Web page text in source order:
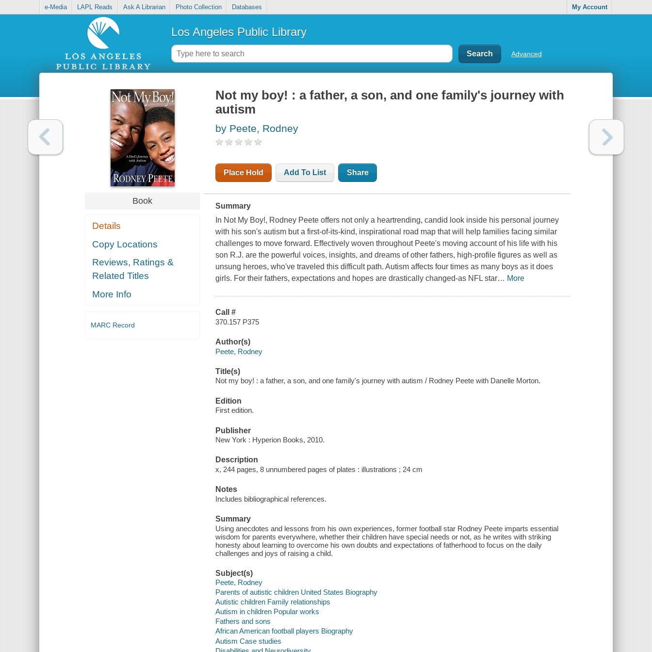
e-Media LAPL Reads Ask A Librarian Photo Collection Databases My Account
Los Angeles Public Library
Advanced
Book
Details
Copy Locations
Reviews, Ratings &
Related Titles
More Info
MARC Record
Not my boy! : a father, a son, and one family's journey with
autism
by Peete, Rodney
Place Hold Add To List Share
Summary
In Not My Boy!, Rodney Peete offers not only a heartrending, candid look inside his personal journey
with his son's autism but a first-of-its-kind, inspirational road map that will help families facing similar
challenges to move forward. Effectively woven throughout Peete's moving account of his life with his
son R.J. are the powerful voices, insights, and dreams of other fathers, high-profile figures as well as
unsung heroes, who've traveled this difficult path. Autism affects four times as many boys as it does
girls. For their fathers, expectations and hopes are drastically changed-as NFL star… More
Call #
370.157 P375
Author(s)
Peete, Rodney
Title(s)
Not my boy! : a father, a son, and one family's journey with autism / Rodney Peete with Danelle Morton.
Edition
First edition.
Publisher
New York : Hyperion Books, 2010.
Description
x, 244 pages, 8 unnumbered pages of plates : illustrations ; 24 cm
Notes
Includes bibliographical references.
Summary
Using anecdotes and lessons from his own experiences, former football star Rodney Peete imparts essential
wisdom for parents everywhere, whether their children have special needs or not, as he writes with striking
honesty about learning to overcome his own doubts and expectations of fatherhood to focus on the daily
challenges and joys of raising a child.
Subject(s)
Peete, Rodney
Parents of autistic children United States Biography
Autistic children Family relationships
Autism in children Popular works
Fathers and sons
African American football players Biography
Autism Case studies